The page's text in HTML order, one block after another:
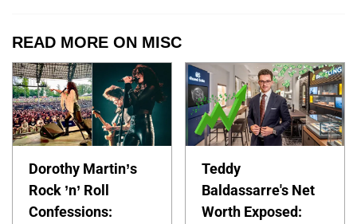
READ MORE ON MISC
Dorothy Martin’s
Rock ’n’ Roll
Confessions:
Teddy
Baldassarre's Net
Worth Exposed: